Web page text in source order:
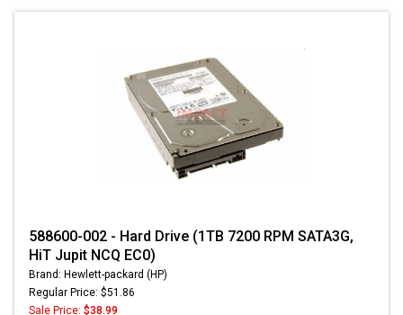
588600-002 - Hard Drive (1TB 7200 RPM SATA3G,
HiT Jupit NCQ EC0)
Brand: Hewlett-packard (HP)
Regular Price: $51.86
Sale Price: $38.99